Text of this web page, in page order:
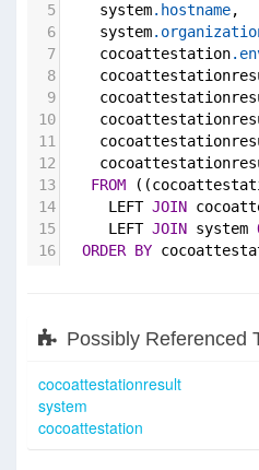
5
    system
.hostname,
6
    system
7
    cocoattestation
8
9
10
11
12
13
FROM
14
     LEFT
JOIN
15
     LEFT
JOIN system
16
ORDER BY
Possibly Referenced
cocoattestationresult
system
cocoattestation